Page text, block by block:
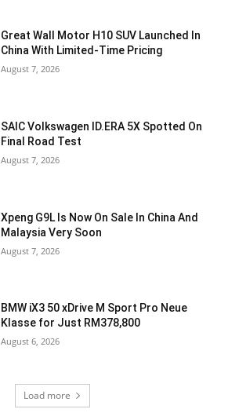
Great Wall Motor H10 SUV Launched In
China With Limited-Time Pricing
August 7, 2026
SAIC Volkswagen ID.ERA 5X Spotted On
Final Road Test
August 7, 2026
Xpeng G9L Is Now On Sale In China And
Malaysia Very Soon
August 7, 2026
BMW iX3 50 xDrive M Sport Pro Neue
Klasse for Just RM378,800
August 6, 2026
Load more